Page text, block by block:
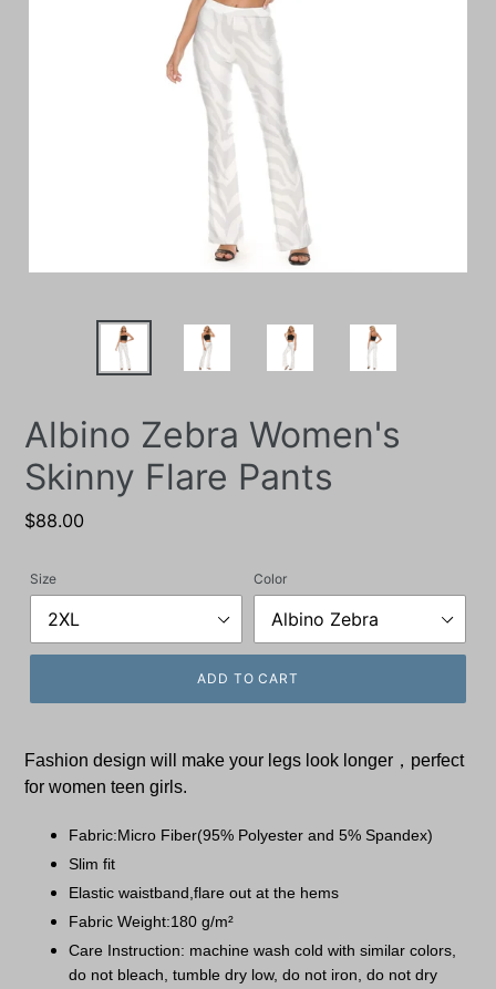
Albino Zebra Women's
Skinny Flare Pants
Regular
$88.00
Size Color
ADD TO CART
Fashion design will make your legs look longer，perfect
for women teen girls.
Fabric:Micro Fiber(95% Polyester and 5% Spandex)
Slim fit
Elastic waistband,flare out at the hems
Fabric Weight:180 g/m²
Care Instruction: machine wash cold with similar colors,
do not bleach, tumble dry low, do not iron, do not dry